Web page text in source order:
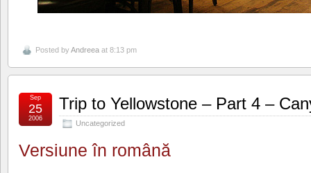
Posted byAndreea at 8:13 pm
Trip to Yellowstone – Part 4 –
Uncategorized
Sep
25
2006
Versiune în română